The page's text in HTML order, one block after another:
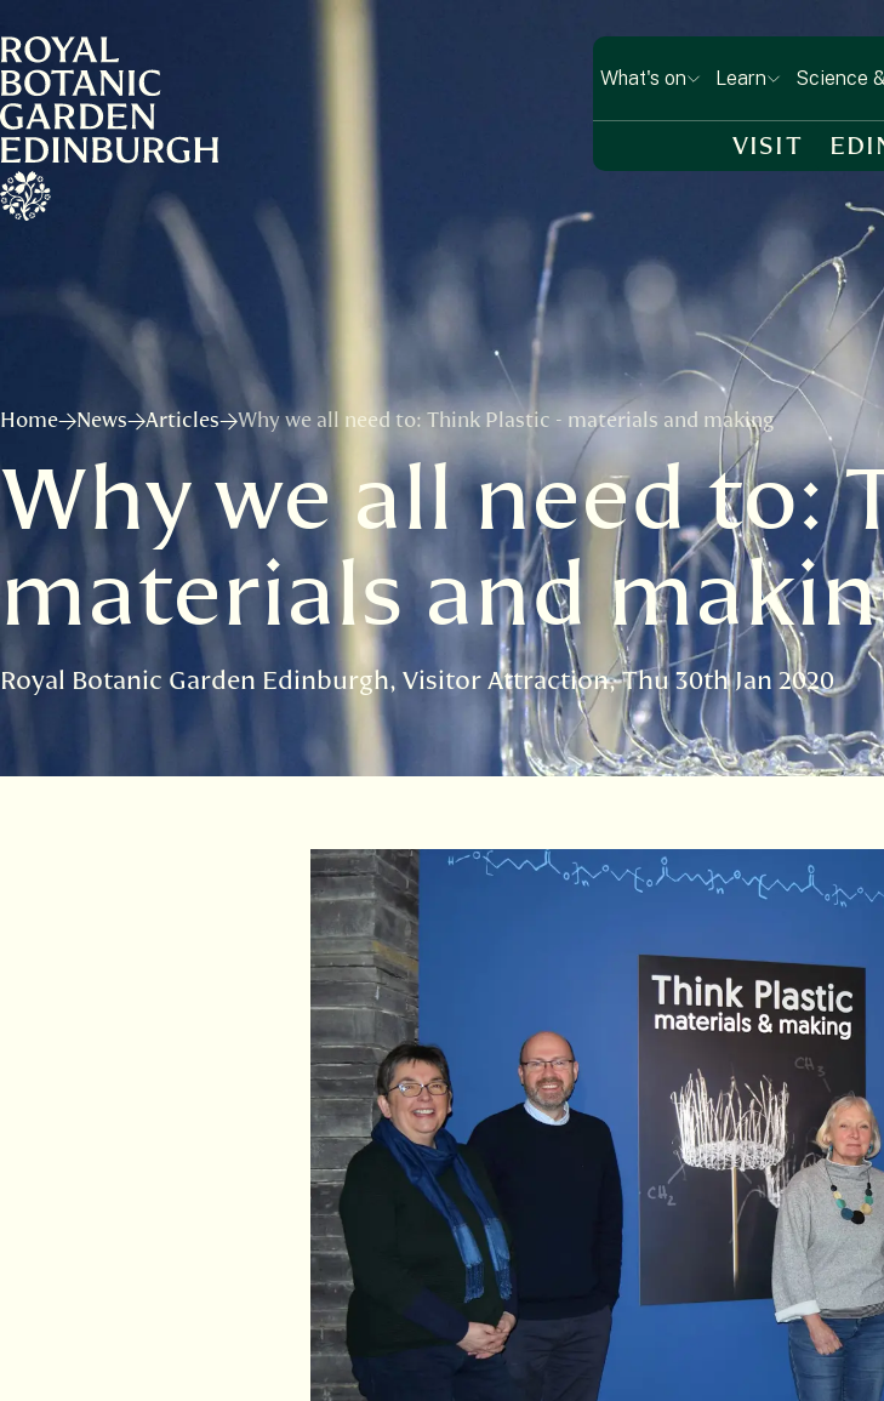
What's on Learn Science
VISIT
Home News Articles Why we all need to: Think Plastic - materials and making
Why we all need to:
materials and
Royal Botanic Garden Edinburgh Visitor Attraction Thu 30th Jan 2020